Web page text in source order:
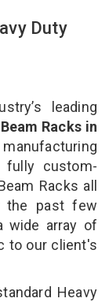
Duty
leading
Racks in
custom-
Racks all
the past few
wide array of
to our client's
Heavy